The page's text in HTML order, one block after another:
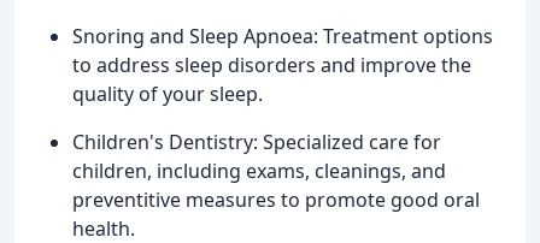
Snoring and Sleep Apnoea: Treatment options
to address sleep disorders and improve the
quality of your sleep.
Children's Dentistry: Specialized care for
children, including exams, cleanings, and
preventitive measures to promote good oral
health.